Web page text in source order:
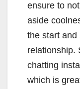
ensure to
aside
the start and
relationship.
chatting
which is